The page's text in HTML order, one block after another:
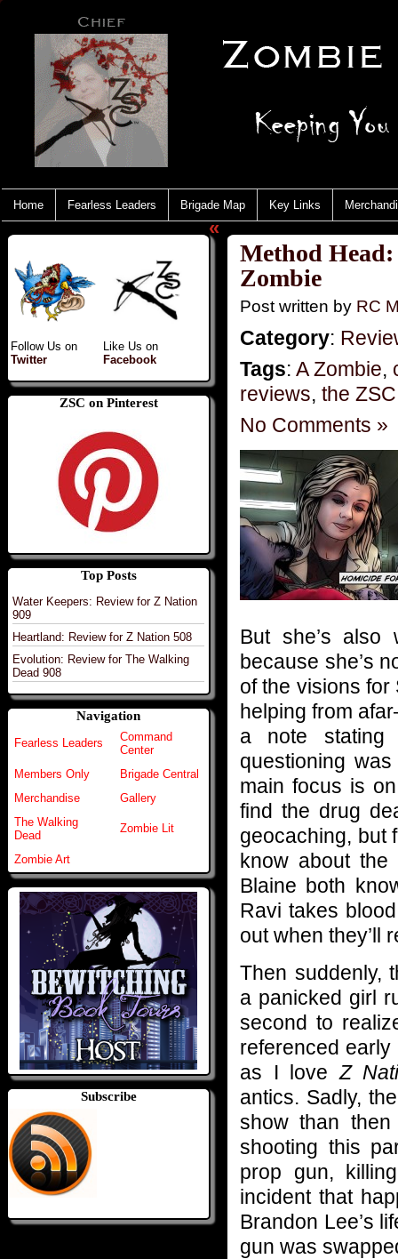
Home Fearless Leaders Brigade Map Key Links
Follow Us on
Twitter
Like Us on
Facebook
ZSC on Pinterest
Top Posts
Water Keepers: Review for Z Nation
909
Heartland: Review for Z Nation 508
Evolution: Review for The Walking
Dead 908
Navigation
Fearless Leaders
Command
Center
Members Only
Brigade Central
Merchandise
Gallery
The Walking
Dead
Zombie Lit
Zombie Art
Subscribe
«
Method
Zombie
Post written by RC
Category:
Tags: A Zombie,
reviews, the ZSC
No Comments »
But she’s
because she’s
of the visions for
helping from
a note
questioning
main focus is
find the drug
geocaching, but
know about
Blaine both
Ravi takes
out when they’ll
Then suddenly,
a panicked girl
second to
referenced
as I loveZ
antics. Sadly,
show than
shooting this
prop gun,
incident that
Brandon Lee’s
gun was